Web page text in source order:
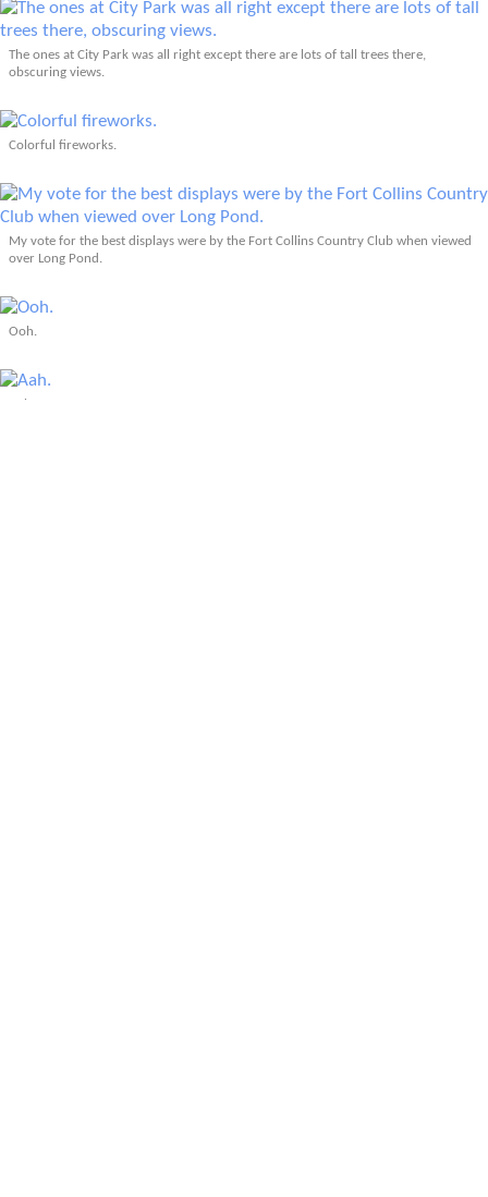
The ones at City Park was all right except there are lots of tall trees there,
obscuring views.
Colorful fireworks.
My vote for the best displays were by the Fort Collins Country Club when viewed
over Long Pond.
Ooh.
Aah.